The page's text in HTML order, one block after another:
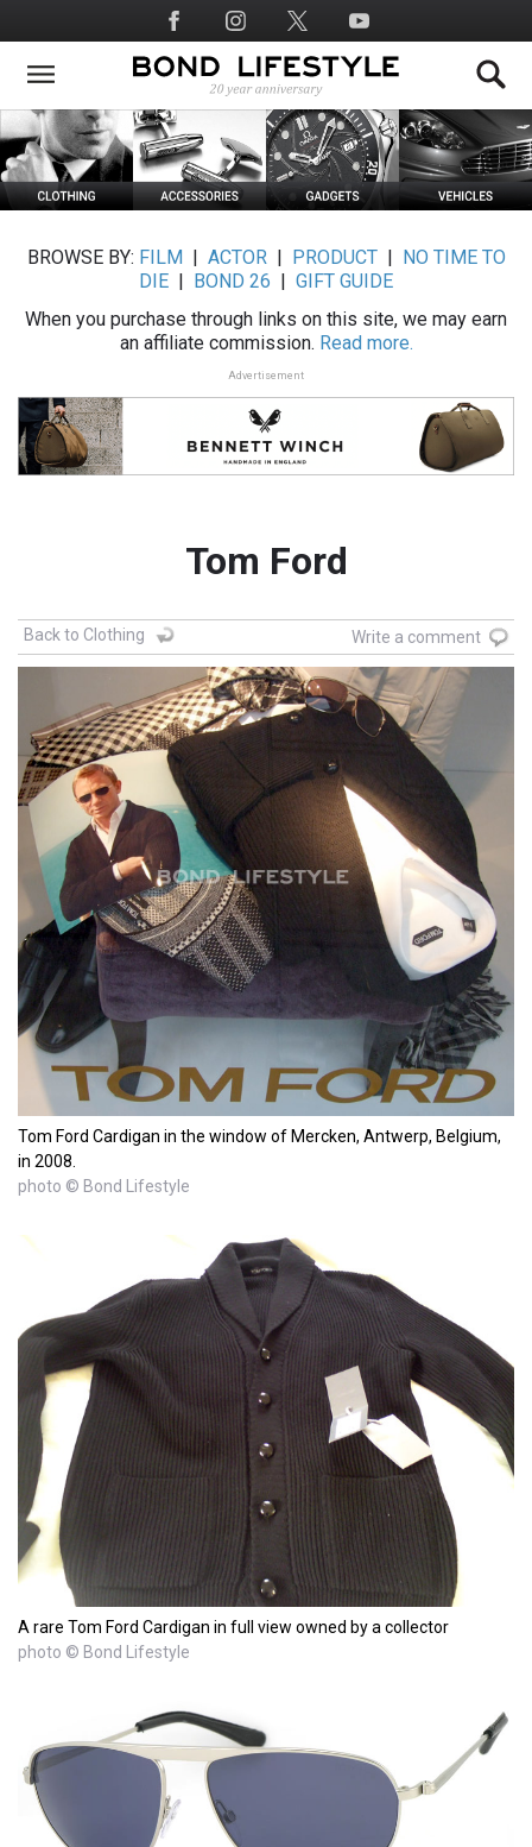
to
main
Social
Media
BROWSE BY: FILM ACTOR| PRODUCT|
NO TIME TO
DIE
BOND 26
GIFT GUIDE
When you purchase through links on this site, we may earn
an affiliate commission. Read more.
Advertisement
Tom Ford
Back to Clothing Write a comment
Tom Ford Cardigan in the window of Mercken, Antwerp, Belgium,
in 2008.
photo © Bond Lifestyle
A rare Tom Ford Cardigan in full view owned by a collector
photo © Bond Lifestyle